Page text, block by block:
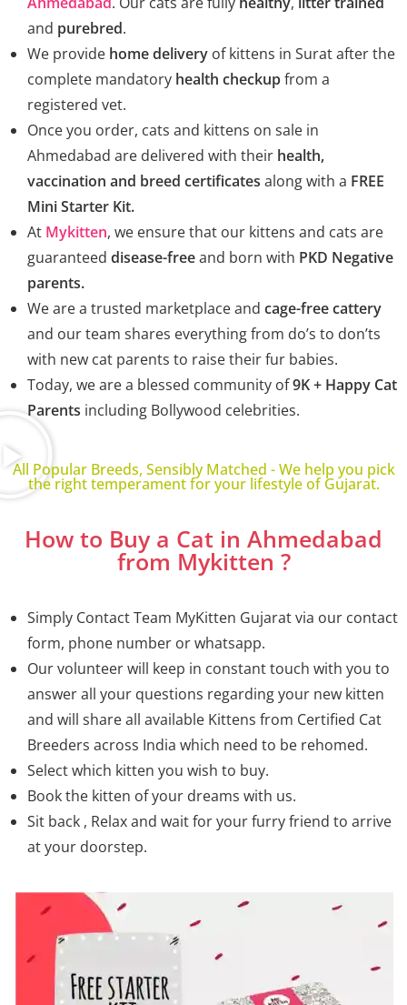
and purebred.
We provide home delivery of kittens in Surat after the
complete mandatory health checkupfrom a
registered vet.
Once you order, cats and kittens on sale in
Ahmedabad are delivered with their health,
vaccination and breed certificates along with a FREE
Mini Starter Kit.
At Mykitten, we ensure that our kittens and cats are
guaranteed disease-freeand born with PKD Negative
parents.
We are a trusted marketplace and cage-free cattery
and our team shares everything from do’s to don’ts
with new cat parents to raise their fur babies.
Today, we are a blessed community of9K + Happy Cat
Parents including Bollywood celebrities.
All Popular Breeds, Sensibly Matched - We help you pick
the right temperament for your lifestyle of Gujarat.
How to Buy a Cat in Ahmedabad
from Mykitten ?
Simply Contact Team MyKitten Gujaratvia our contact
form, phone number or whatsapp.
Our volunteer will keep in constant touch with you to
answer all your questions regarding your new kitten
and will share all available Kittens from Certified Cat
Breeders across India which need to be rehomed.
Select which kitten you wish to buy.
Book the kitten of your dreams with us.
Sit back , Relax and wait for your furry friend to arrive
at your doorstep.